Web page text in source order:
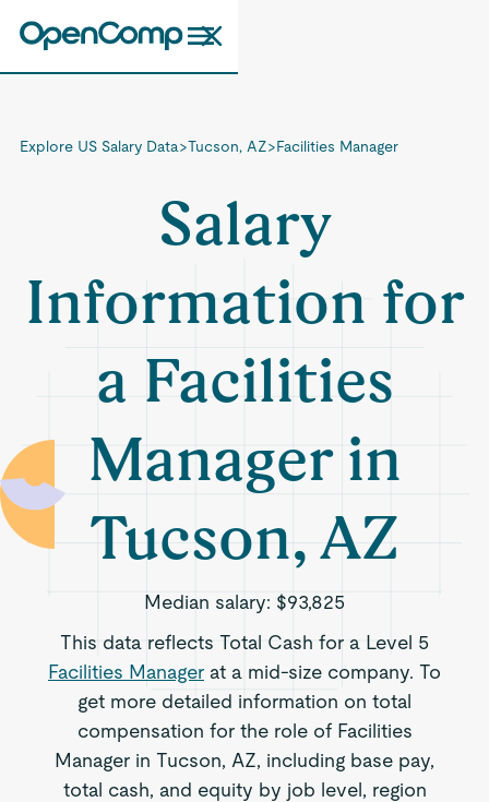
Explore US Salary Data>Tucson, AZ>Facilities Manager
Salary
Information for
a Facilities
Manager in
Tucson, AZ
Median salary: $93,825
This data reflects Total Cash for a Level 5
Facilities Manager at a mid-size company. To
get more detailed information on total
compensation for the role of Facilities
Manager in Tucson, AZ, including base pay,
total cash, and equity by job level, region